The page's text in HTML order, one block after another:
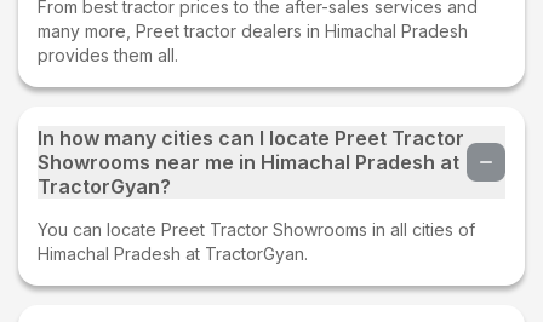
From best tractor prices to the after-sales services and
many more, Preet tractor dealers in Himachal Pradesh
provides them all.
In how many cities can I locate Preet Tractor
Showrooms near me in Himachal Pradesh at
TractorGyan?
You can locate Preet Tractor Showrooms in all cities of
Himachal Pradesh at TractorGyan.